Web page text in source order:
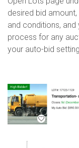
desired bid
and conditions, and
process for any
your auto-bid